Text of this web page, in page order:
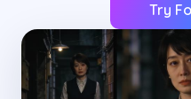
Try